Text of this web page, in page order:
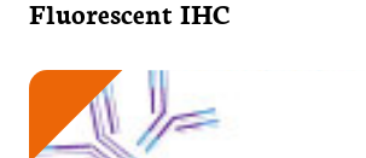
Fluorescent IHC